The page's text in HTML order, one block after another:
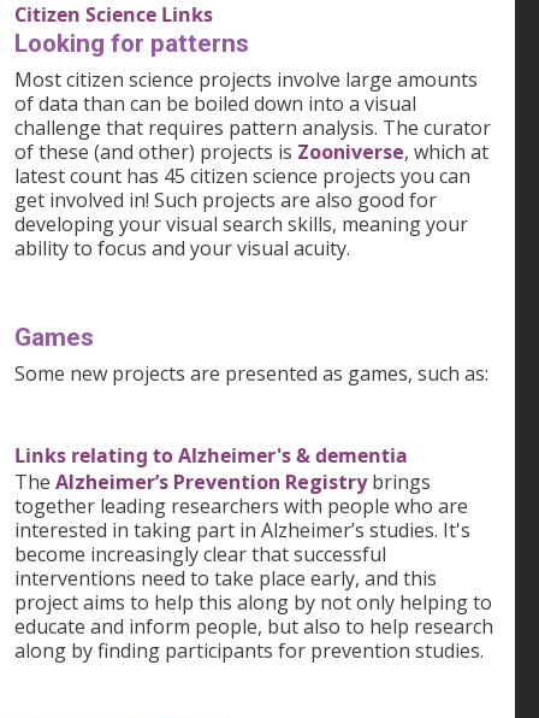
Citizen Science Links
Looking for patterns
Most citizen science projects involve large amounts
of data than can be boiled down into a visual
challenge that requires pattern analysis. The curator
of these (and other) projects is Zooniverse, which at
latest count has 45 citizen science projects you can
get involved in! Such projects are also good for
developing your visual search skills, meaning your
ability to focus and your visual acuity.
Games
Some new projects are presented as games, such as:
Links relating to Alzheimer's & dementia
The Alzheimer’s Prevention Registrybrings
together leading researchers with people who are
interested in taking part in Alzheimer’s studies. It's
become increasingly clear that successful
interventions need to take place early, and this
project aims to help this along by not only helping to
educate and inform people, but also to help research
along by finding participants for prevention studies.